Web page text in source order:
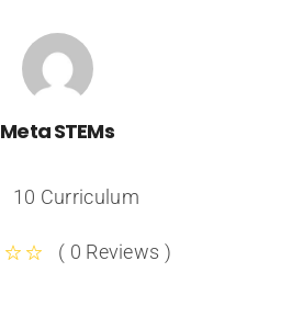
Meta STEMs
10 Curriculum
( 0 Reviews )